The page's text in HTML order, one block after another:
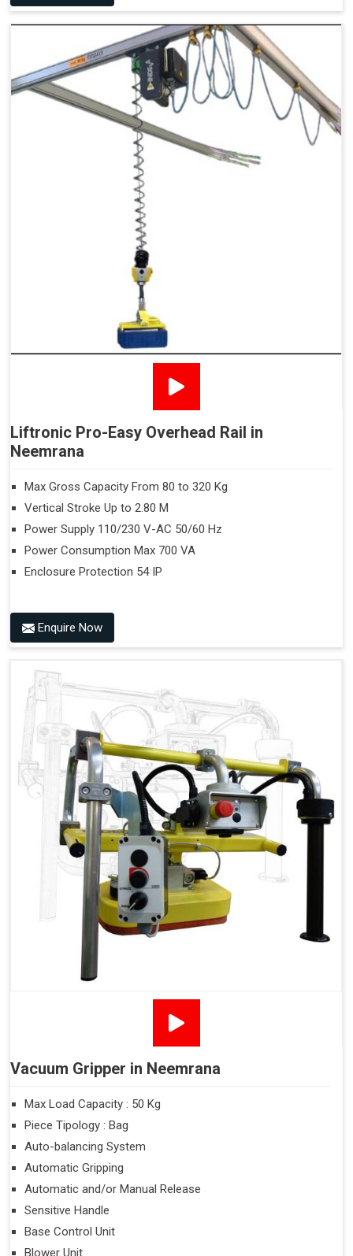
Liftronic Pro-Easy Overhead Rail in
Neemrana
Max Gross Capacity From 80 to 320 Kg
Vertical Stroke Up to 2.80 M
Power Supply 110/230 V-AC 50/60 Hz
Power Consumption Max 700 VA
Enclosure Protection 54 IP
Enquire Now
Vacuum Gripper in Neemrana
Max Load Capacity : 50 Kg
Piece Tipology : Bag
Auto-balancing System
Automatic Gripping
Automatic and/or Manual Release
Sensitive Handle
Base Control Unit
Blower Unit